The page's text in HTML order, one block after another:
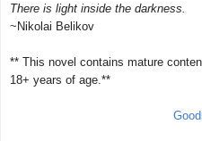
There is light inside the darkness.
~Nikolai Belikov
** This novel contains mature
18+ years of age.**